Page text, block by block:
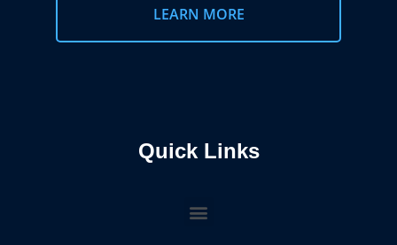
LEARN MORE
Quick Links